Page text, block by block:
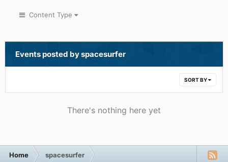
Content Type
Events posted by spacesurfer
SORT BY
There's nothing here yet
Home spacesurfer